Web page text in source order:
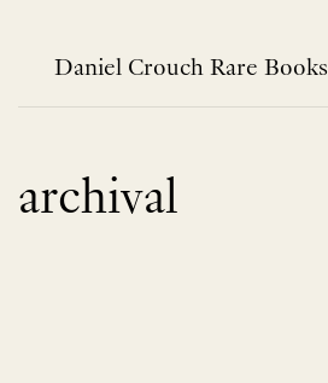
contentDaniel Crouch Rare Books
archival